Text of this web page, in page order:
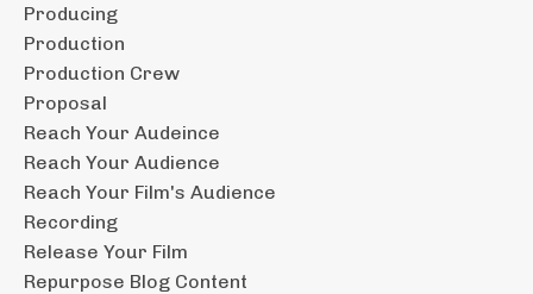
Producing
Production
Production Crew
Proposal
Reach Your Audeince
Reach Your Audience
Reach Your Film's Audience
Recording
Release Your Film
Repurpose Blog Content